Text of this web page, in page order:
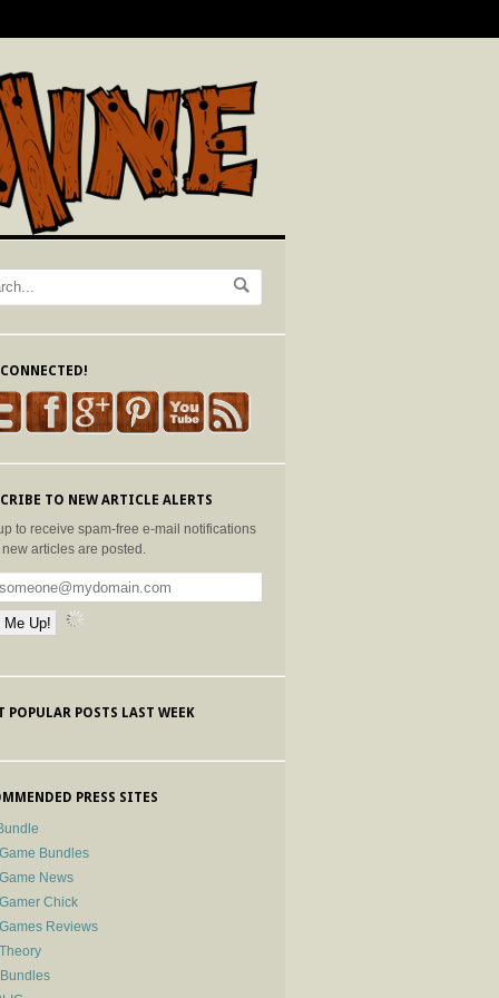
TO NEW ARTICLE ALERTS
to receive spam-free e-mail notifications
articles are posted.
POPULAR POSTS LAST WEEK
PRESS SITES
Bundles
News
Chick
Reviews